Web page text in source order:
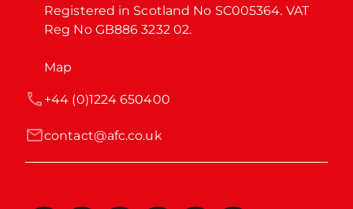
Registered in Scotland No SC005364. VAT
Reg No GB886 3232 02.
Map
contact@afc.co.uk
+44 (0)1224 650400